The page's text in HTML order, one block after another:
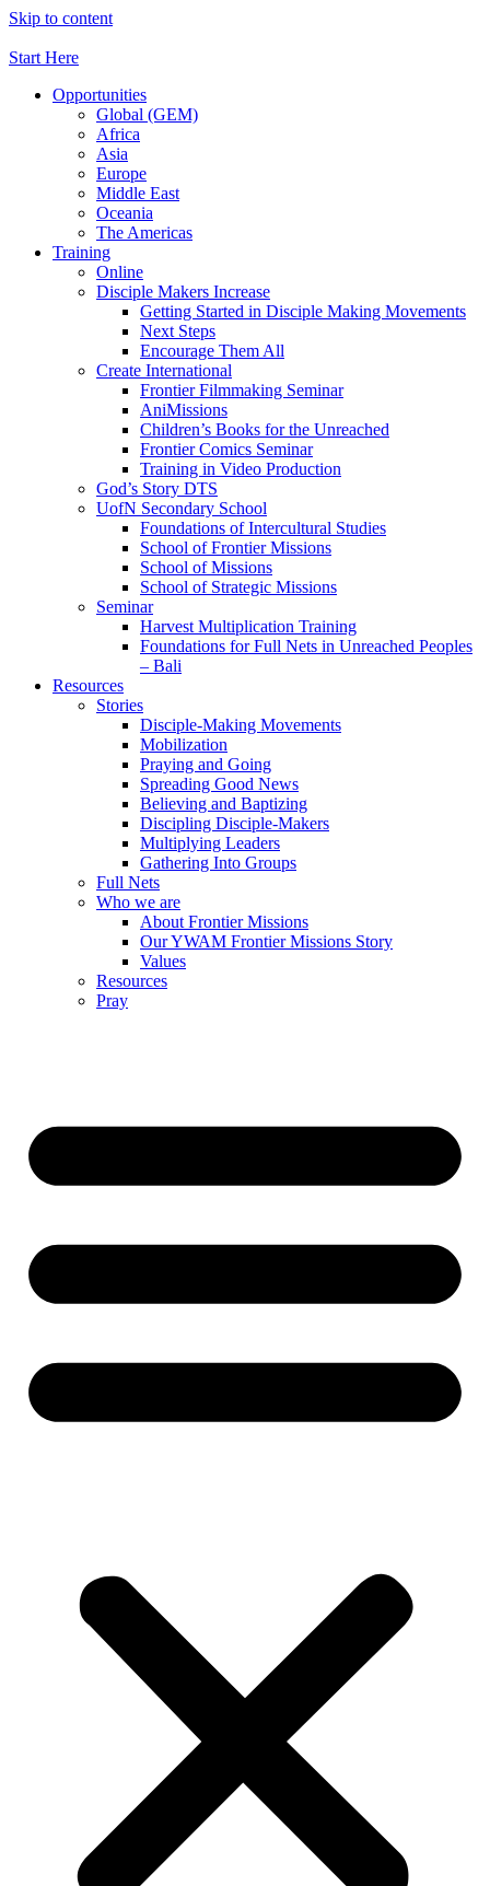
Skip to content
Start Here
Opportunities
Global (GEM)
Africa
Asia
Europe
Middle East
Oceania
The Americas
Training
Online
Disciple Makers Increase
Getting Started in Disciple Making Movements
Next Steps
Encourage Them All
Create International
Frontier Filmmaking Seminar
AniMissions
Children’s Books for the Unreached
Frontier Comics Seminar
Training in Video Production
God’s Story DTS
UofN Secondary School
Foundations of Intercultural Studies
School of Frontier Missions
School of Missions
School of Strategic Missions
Seminar
Harvest Multiplication Training
Foundations for Full Nets in Unreached Peoples
– Bali
Resources
Stories
Disciple-Making Movements
Mobilization
Praying and Going
Spreading Good News
Believing and Baptizing
Discipling Disciple-Makers
Multiplying Leaders
Gathering Into Groups
Full Nets
Who we are
About Frontier Missions
Our YWAM Frontier Missions Story
Values
Resources
Pray